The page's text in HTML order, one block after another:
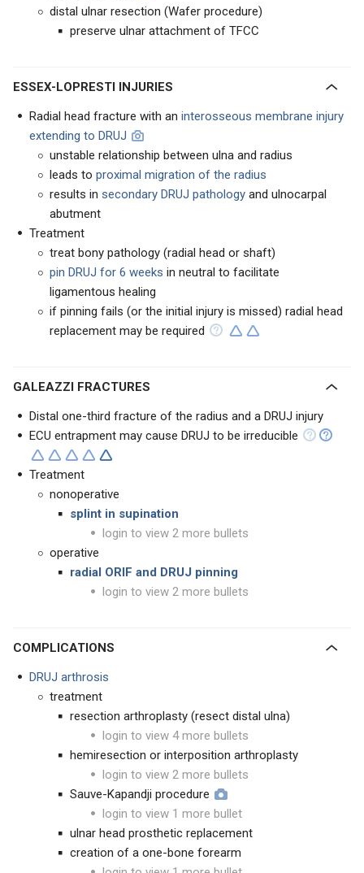
distal ulnar resection (Wafer procedure)
preserve ulnar attachment of TFCC
ESSEX-LOPRESTI INJURIES
Radial head fracture with an interosseous membrane injury
extending to DRUJ
unstable relationship between ulna and radius
leads to proximal migration of the radius
results in secondary DRUJ pathology and ulnocarpal
abutment
Treatment
treat bony pathology (radial head or shaft)
pin DRUJ for 6 weeks in neutral to facilitate
ligamentous healing
if pinning fails (or the initial injury is missed) radial head
replacement may be required
GALEAZZI FRACTURES
Distal one-third fracture of the radius and a DRUJ injury
ECU entrapment may cause DRUJ to be irreducible
Treatment
nonoperative
splint in supination
login to view 2 more bullets
operative
radial ORIF and DRUJ pinning
login to view 2 more bullets
COMPLICATIONS
DRUJ arthrosis
treatment
resection arthroplasty (resect distal ulna)
login to view 4 more bullets
hemiresection or interposition arthroplasty
login to view 2 more bullets
Sauve-Kapandji procedure
login to view 1 more bullet
ulnar head prosthetic replacement
creation of a one-bone forearm